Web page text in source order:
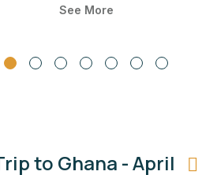
See More
to Ghana - April